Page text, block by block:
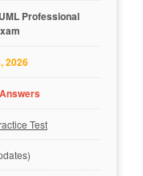
Professional
2026
Test